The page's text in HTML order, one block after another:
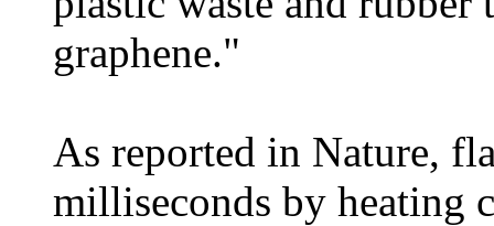
graphene."
As reported in Nature,
milliseconds by heating